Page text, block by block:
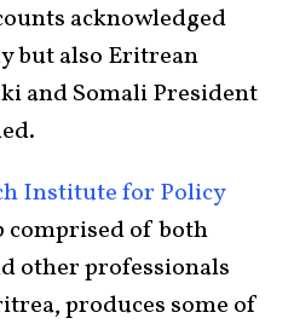
acknowledged
but also Eritrean
and Somali President
Institute for Policy
comprised of both
other professionals
produces some of